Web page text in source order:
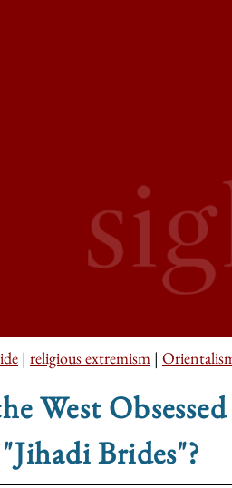
| religious extremism |
West
Brides"?